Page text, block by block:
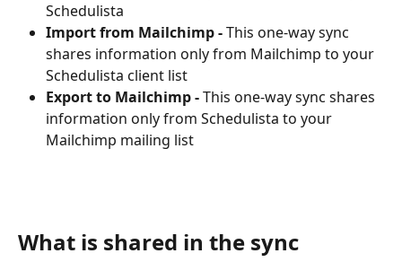
Schedulista
Import from Mailchimp - This one-way sync
shares information only from Mailchimp to your
Schedulista client list
Export to Mailchimp - This one-way sync shares
information only from Schedulista to your
Mailchimp mailing list
What is shared in the sync